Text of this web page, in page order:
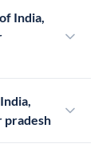
India,
pradesh